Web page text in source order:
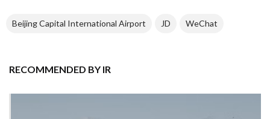
Beijing Capital International Airport JD WeChat
RECOMMENDED BY IR